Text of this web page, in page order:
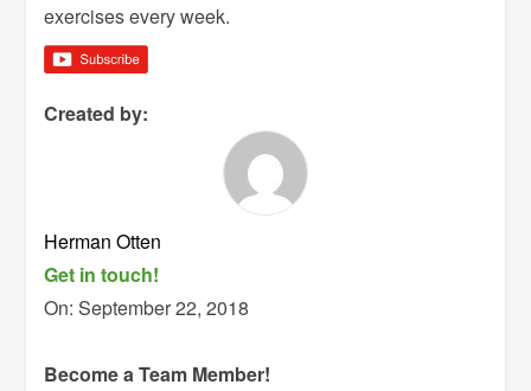
exercises every week.
Created by:
Herman Otten
Get in touch!
On:September 22, 2018
Become a Team Member!